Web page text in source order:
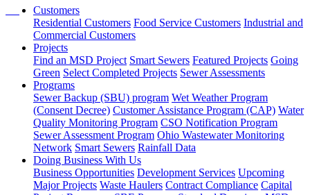
Customers
Residential Customers Food Service Customers Industrial and
Commercial Customers
Projects
Find an MSD Project Smart Sewers Featured Projects Going
Green Select Completed Projects Sewer Assessments
Programs
Sewer Backup (SBU) program Wet Weather Program
(Consent Decree) Customer Assistance Program (CAP) Water
Quality Monitoring Program CSO Notification Program
Sewer Assessment Program Ohio Wastewater Monitoring
Network Smart Sewers Rainfall Data
Doing Business With Us
Business Opportunities Development Services Upcoming
Major Projects Waste Haulers Contract Compliance Capital